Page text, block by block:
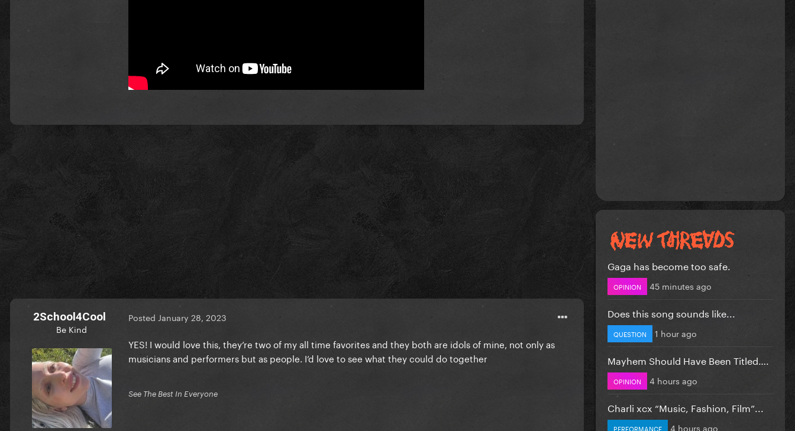
2School4Cool
Be Kind
Posted January 28, 2023
YES! I would love this, they’re two of my all time favorites and they both are idols of mine, not only as
musicians and performers but as people. I’d love to see what they could do together
See The Best In Everyone
Gaga has become too safe.
OPINION 45 minutes ago
Does this song sounds like...
QUESTION 1 hour ago
Mayhem Should Have Been Titled….
OPINION 4 hours ago
Charli xcx “Music, Fashion, Film”...
PERFORMANCE 4 hours ago